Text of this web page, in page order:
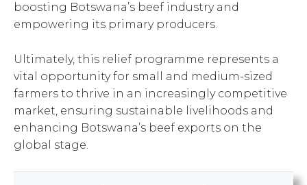
boosting Botswana’s beef industry and
empowering its primary producers.
Ultimately, this relief programme represents a
vital opportunity for small and medium-sized
farmers to thrive in an increasingly competitive
market, ensuring sustainable livelihoods and
enhancing Botswana’s beef exports on the
global stage.